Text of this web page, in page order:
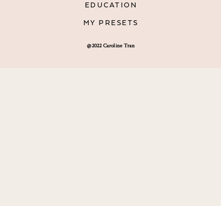
@2022 Caroline Tran
EDUCATION
MY PRESETS